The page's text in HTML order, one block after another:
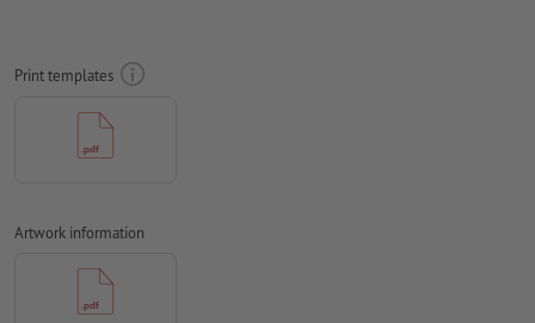
should be at least 4 mm from the edge of the final format size
colour mode:
%, Magenta 0 %, Yellow 0 %, Key 100 %) to exclude
registration mismatches in the print result
We will not check for
Print templates
Artwork information